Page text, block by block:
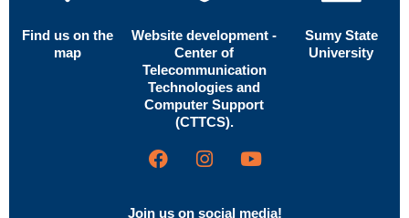
Find us on the
map
Website development -
Center of
Telecommunication
Technologies and
Computer Support
(CTTCS).
Sumy State
University
Join us on social media!